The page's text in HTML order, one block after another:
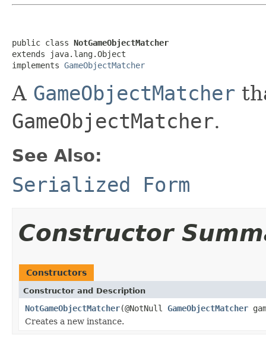
public class NotGameObjectMatcher
extends java.lang.Object
implements GameObjectMatcher
A GameObjectMatcher
GameObjectMatcher.
See Also:
Serialized Form
Constructor
Constructors
Constructor and Description
NotGameObjectMatcher(@NotNull GameObjectMatcher
Creates a new instance.